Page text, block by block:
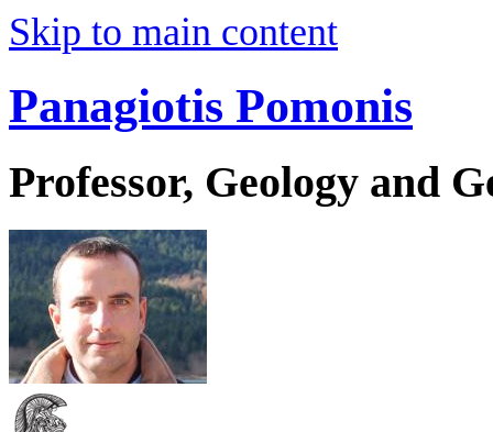
Skip to main content
Panagiotis Pomonis
Professor, Geology and